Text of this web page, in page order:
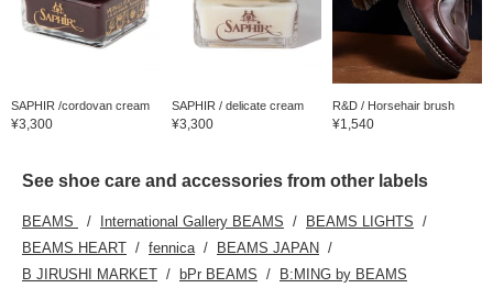
SAPHIR /cordovan cream
¥3,300
SAPHIR / delicate cream
¥3,300
R&D / Horsehair brush
¥1,540
See shoe care and accessories from other labels
BEAMS International Gallery BEAMS
BEAMS LIGHTS
BEAMS HEART
fennica
BEAMS JAPAN
B JIRUSHI MARKET
bPr BEAMS B:MING by BEAMS